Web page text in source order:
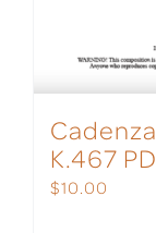
K.467
$10.00